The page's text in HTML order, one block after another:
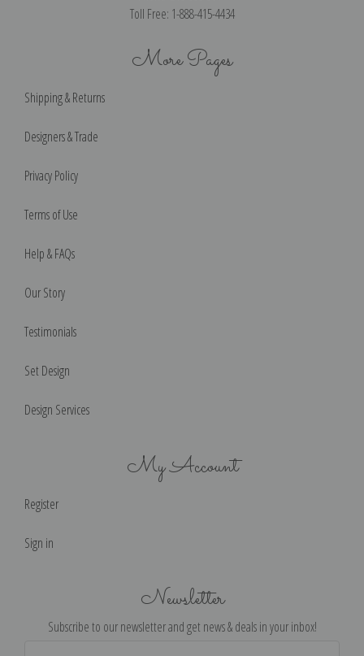
Toll Free: 1-888-415-4434
More Pages
Shipping & Returns
Designers & Trade
Privacy Policy
Terms of Use
Help & FAQs
Our Story
Testimonials
Set Design
Design Services
My Account
Register
Sign in
Newsletter
Subscribe to our newsletter and get news & deals in your inbox!